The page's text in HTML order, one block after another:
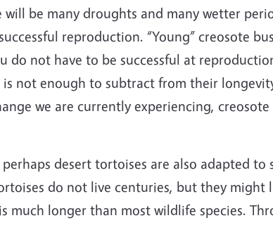
be many droughts and many wetter
reproduction. “Young” creosote
not have to be successful at
not enough to subtract from their
we are currently experiencing, creosote
desert tortoises are also adapted to
do not live centuries, but they might
much longer than most wildlife species.